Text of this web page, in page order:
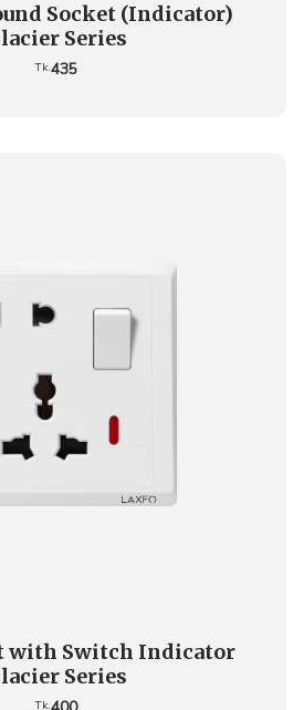
Socket (Indicator)
Series
Tk.435
with Switch Indicator
Series
Tk.